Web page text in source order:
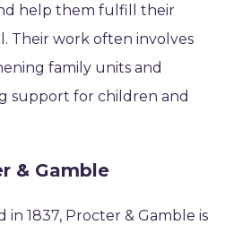
help them fulfill their
Their work often involves
family units and
support for children and
& Gamble
in 1837, Procter & Gamble is